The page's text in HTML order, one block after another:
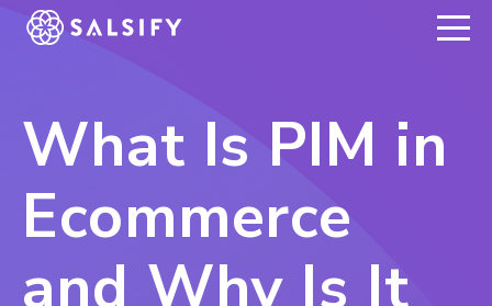
REGISTER NOW
What Is PIM in
Ecommerce
and Why Is It